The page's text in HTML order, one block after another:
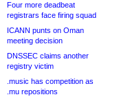
Four more deadbeat
registrars face firing squad
ICANN punts on Oman
meeting decision
DNSSEC claims another
registry victim
.music has competition as
.mu repositions